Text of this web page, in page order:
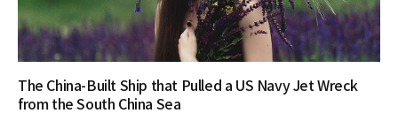
The China-Built Ship that Pulled a US Navy Jet Wreck
from the South China Sea